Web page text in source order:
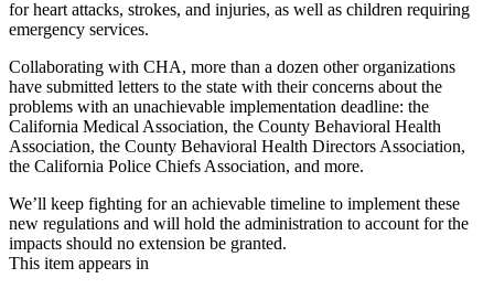
for heart attacks, strokes, and injuries, as well as children requiring
emergency services.
Collaborating with CHA, more than a dozen other organizations
have submitted letters to the state with their concerns about the
problems with an unachievable implementation deadline: the
California Medical Association, the County Behavioral Health
Association, the County Behavioral Health Directors Association,
the California Police Chiefs Association, and more.
We’ll keep fighting for an achievable timeline to implement these
new regulations and will hold the administration to account for the
impacts should no extension be granted.
This item appears in